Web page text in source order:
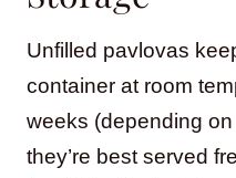
Unfilled pavlovas
container at room
weeks (depending
they’re best served